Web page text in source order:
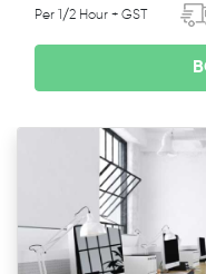
Per 1/2 Hour + GST